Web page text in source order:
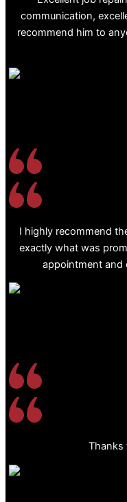
communication,
recommend him to
I highly recommend
exactly what was
appointment and
Thanks